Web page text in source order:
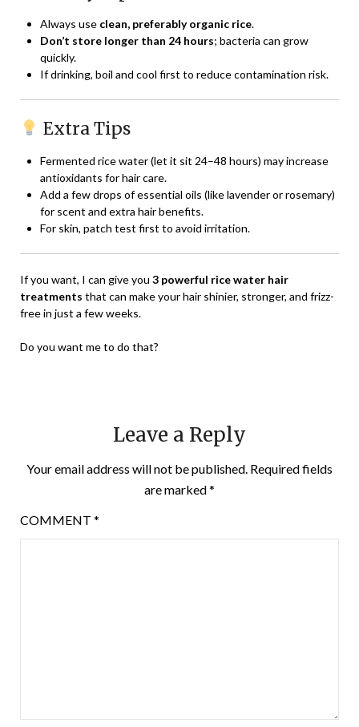
Always use clean, preferably organic rice.
Don’t store longer than 24 hours; bacteria can grow
quickly.
If drinking, boil and cool first to reduce contamination risk.
Extra Tips
Fermented rice water (let it sit 24–48 hours) may increase
antioxidants for hair care.
Add a few drops of essential oils (like lavender or rosemary)
for scent and extra hair benefits.
For skin, patch test first to avoid irritation.
If you want, I can give you 3 powerful rice water hair
treatments that can make your hair shinier, stronger, and frizz-
free in just a few weeks.
Do you want me to do that?
Leave a Reply
Your email address will not be published. Required fields
are marked*
COMMENT *